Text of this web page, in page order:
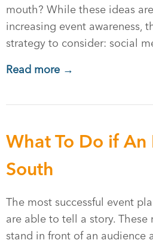
mouth? While these ideas
increasing event awareness,
strategy to consider: social
Read more →
What To Do if An
South
The most successful event
are able to tell a story. These
stand in front of an audience